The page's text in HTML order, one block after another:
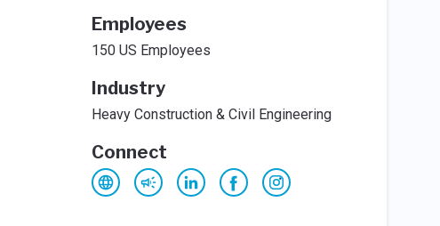
Employees
150 US Employees
Industry
Heavy Construction & Civil Engineering
Connect